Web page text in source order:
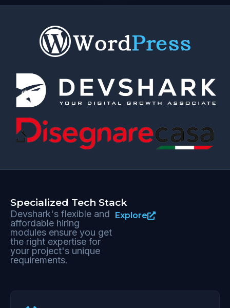
Specialized Tech Stack
Devshark's flexible and
affordable hiring
modules ensure you get
the right expertise for
your project's unique
requirements.
Explore